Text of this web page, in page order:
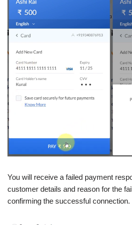
You will receive a failed payment
customer details and reason for the
confirming the successful connection.